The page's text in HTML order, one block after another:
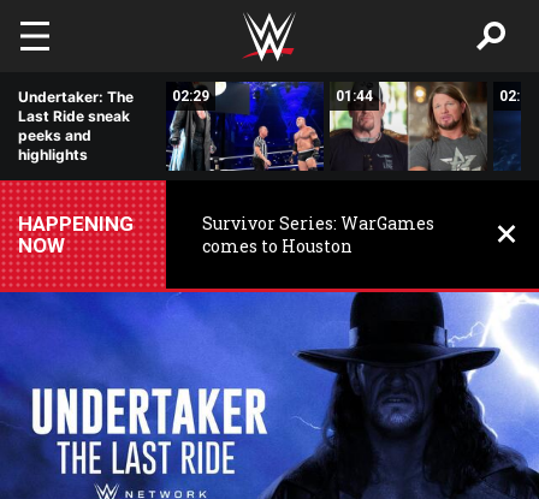
Skip to main content
Undertaker: The
Last Ride sneak
peeks and
highlights
12:26 02:29 01:44 02:03
HAPPENING
NOW
Survivor Series: WarGames
comes to Houston